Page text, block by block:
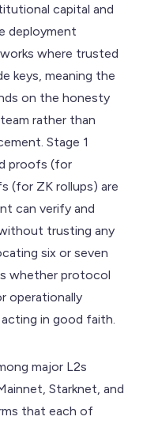
capital and
deployment
where trusted
keys, meaning the
on the honesty
rather than
Stage 1
proofs (for
(for ZK rollups) are
can verify and
trusting any
six or seven
whether protocol
operationally
in good faith.
major L2s
Starknet, and
that each of